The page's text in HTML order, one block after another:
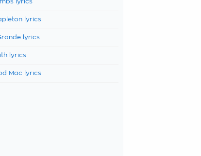
lyrics
lyrics
lyrics
lyrics
Mac lyrics